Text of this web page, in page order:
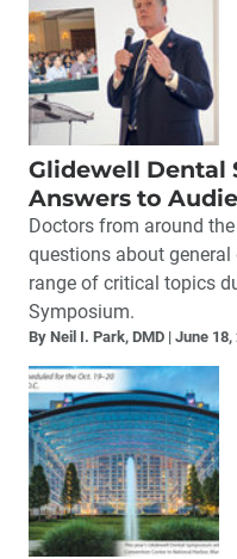
Glidewell Dental
Answers to
Doctors from around
questions about
range of critical topics
Symposium.
By Neil I. Park, DMD June 18,